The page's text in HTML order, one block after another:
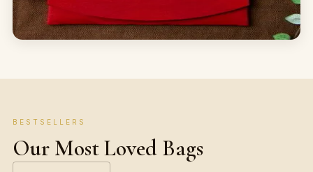
BESTSELLERS
Our Most Loved Bags